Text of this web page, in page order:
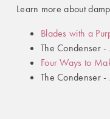
Learn more about
Blades with a
The Condenser -
Four Ways to
The Condenser -